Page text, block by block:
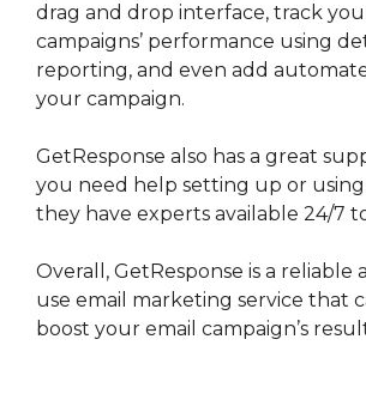
drag and drop interface, track
campaigns’ performance using
reporting, and even add
your campaign.
GetResponse also has a great
you need help setting up or using
they have experts available 24/7
Overall, GetResponse is a reliable
use email marketing service that
boost your email campaign’s